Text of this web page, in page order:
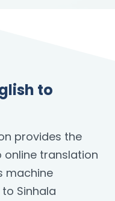
to
provides the
translation
machine
Sinhala